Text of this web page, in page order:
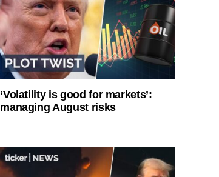
‘Volatility is good for markets’:
managing August risks